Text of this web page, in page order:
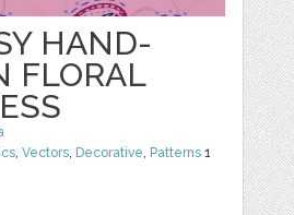
HAND-
FLORAL
,Vectors, Decorative, Patterns 1